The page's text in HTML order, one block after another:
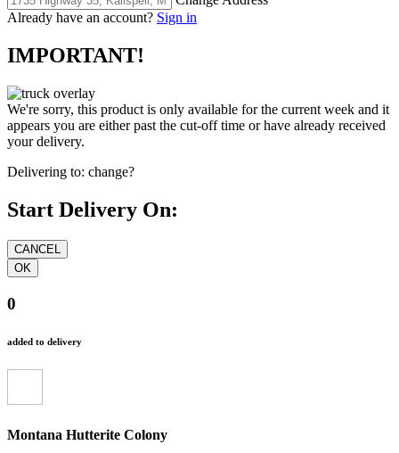
Already have an account? Sign in
IMPORTANT!
We're sorry, this product is only available for the current week and it
appears you are either past the cut-off time or have already received
your delivery.
Delivering to: change?
Start Delivery On:
0
added to delivery
Montana Hutterite Colony